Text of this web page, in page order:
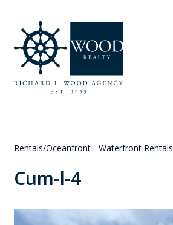
Rentals/Oceanfront - Waterfront Rentals
Cum-l-4